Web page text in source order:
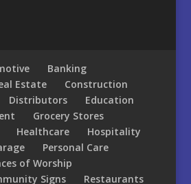
Banking
Estate
Construction
Distributors
Education
Grocery Stores
Healthcare
Hospitality
Personal Care
of Worship
Signs
Restaurants